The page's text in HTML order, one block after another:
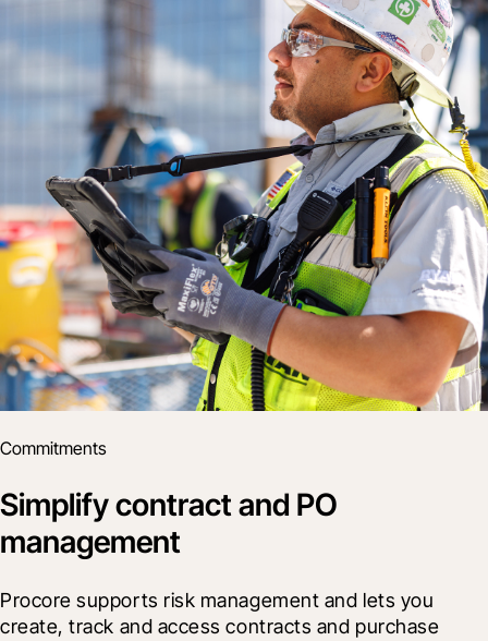
Commitments
Simplify contract and PO
management
Procore supports risk management and lets you
create, track and access contracts and purchase